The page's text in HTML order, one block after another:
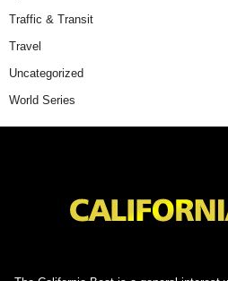
Traffic & Transit
Travel
Uncategorized
World Series